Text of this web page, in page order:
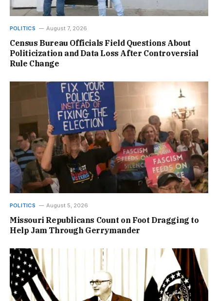
POLITICS August 7, 2026
Census Bureau Officials Field Questions About
Politicization and Data Loss After Controversial
Rule Change
POLITICS August 5, 2026
Missouri Republicans Count on Foot Dragging to
Help Jam Through Gerrymander